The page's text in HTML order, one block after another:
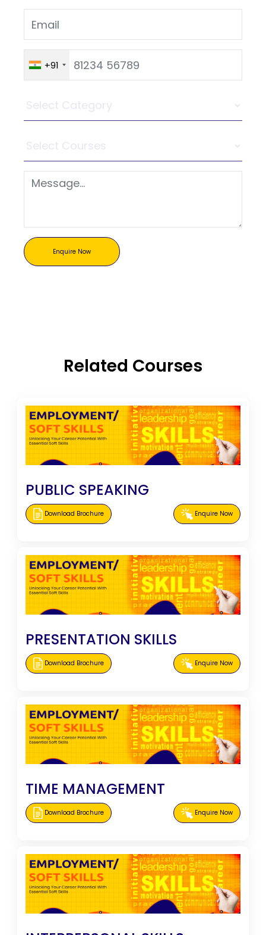
+91
Enquire Now
Related Courses
PUBLIC SPEAKING
Download Brochure Enquire Now
PRESENTATION SKILLS
Download Brochure Enquire Now
TIME MANAGEMENT
Download Brochure Enquire Now